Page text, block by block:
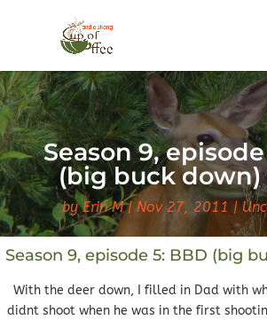
Season 9,
(big buck down)
byErin M Nov 27, 2011
Season 9, episode 5: BBD (big
With the deer down, I filled in Dad with
didnt shoot when he was in the first